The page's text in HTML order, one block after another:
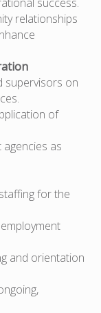
relationships
supervisors on
of
as
for the
and orientation